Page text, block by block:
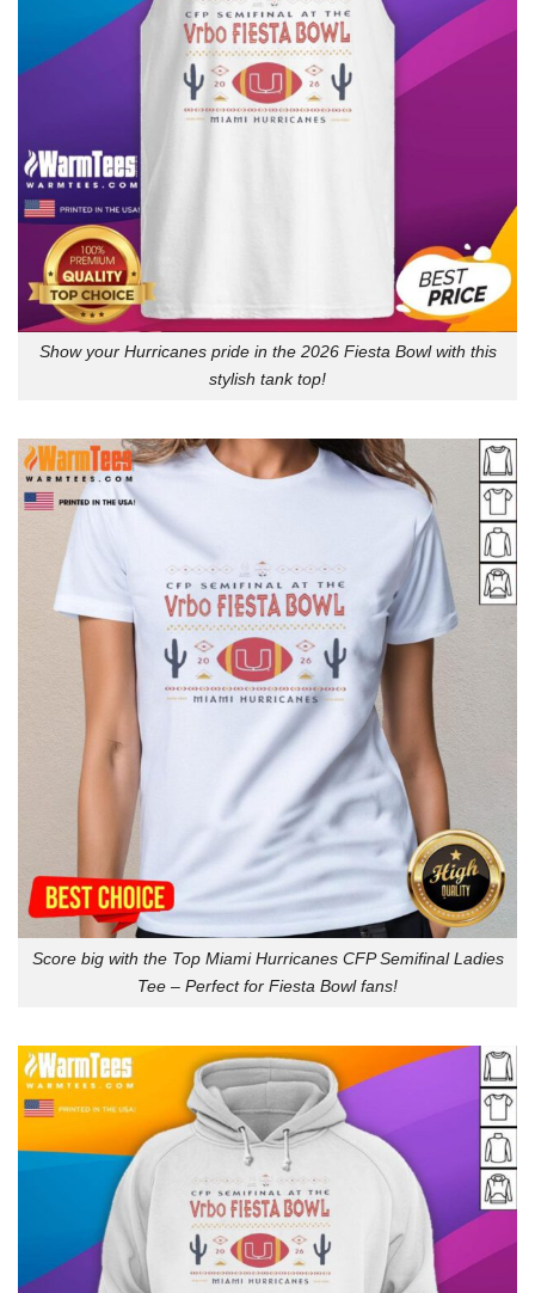
Show your Hurricanes pride in the 2026 Fiesta Bowl with this
stylish tank top!
Score big with the Top Miami Hurricanes CFP Semifinal Ladies
Tee – Perfect for Fiesta Bowl fans!